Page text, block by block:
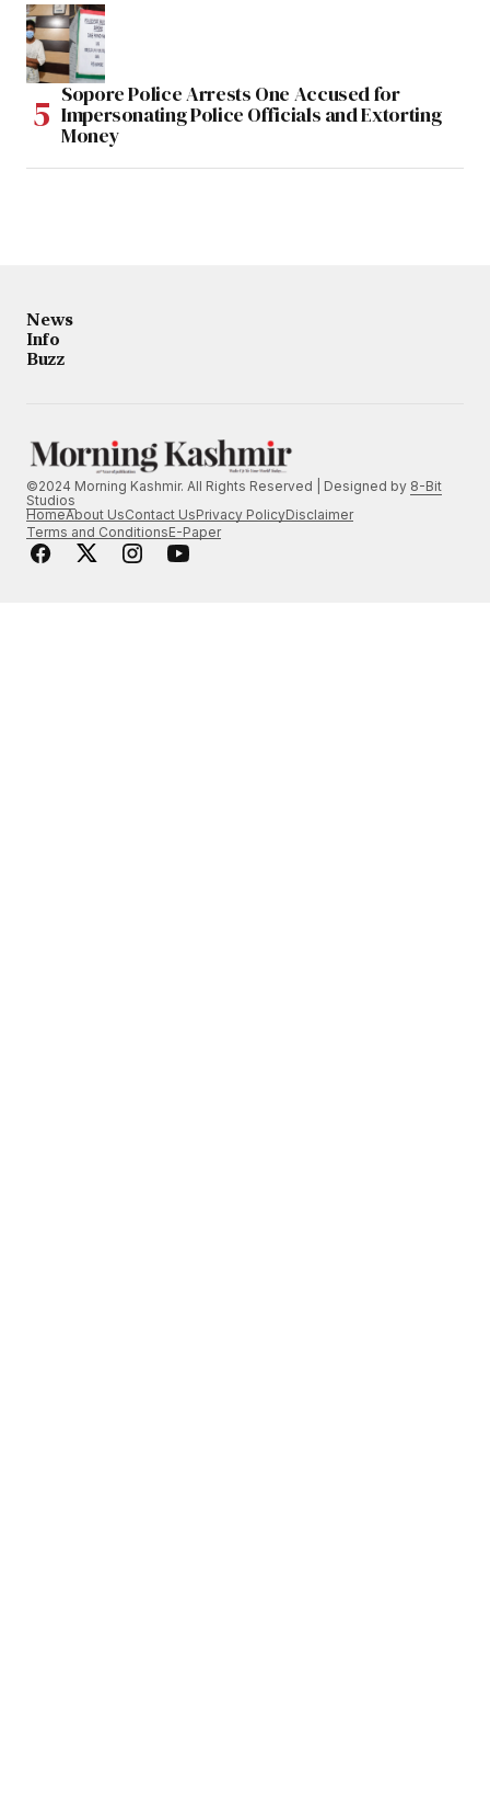
Sopore Police Arrests One Accused for
Impersonating Police Officials and Extorting
Money
News
Info
Buzz
©2024 Morning Kashmir. All Rights Reserved | Designed by 8-Bit
Studios
HomeAbout UsContact UsPrivacy PolicyDisclaimer
Terms and ConditionsE-Paper